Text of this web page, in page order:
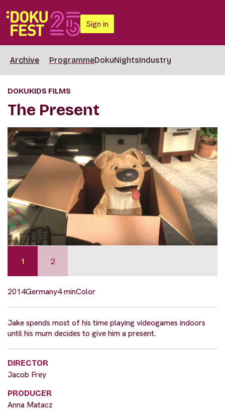
Sign in
Archive ProgrammeDokuNightsIndustry
DOKUKIDS FILMS
The Present
1 2
2014Germany4 minColor
Jake spends most of his time playing videogames indoors
until his mum decides to give him a present.
DIRECTOR
Jacob Frey
PRODUCER
Anna Matacz